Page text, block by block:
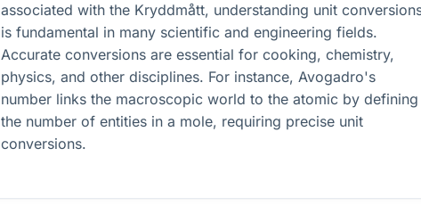
associated with the Kryddmått, understanding unit
is fundamental in many scientific and engineering fields.
Accurate conversions are essential for cooking, chemistry,
physics, and other disciplines. For instance, Avogadro's
number links the macroscopic world to the atomic by defining
the number of entities in a mole, requiring precise unit
conversions.